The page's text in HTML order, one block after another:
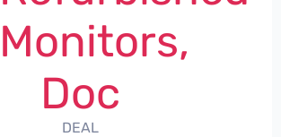
Monitors,
Doc
DEAL